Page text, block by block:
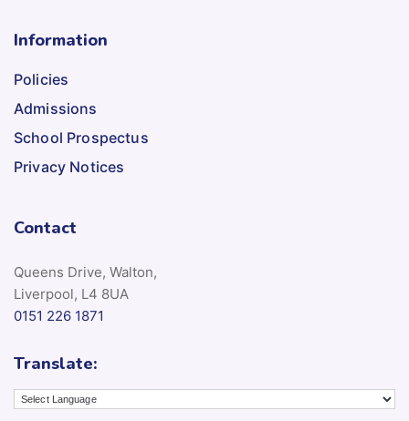
Information
Policies
Admissions
School Prospectus
Privacy Notices
Contact
Queens Drive, Walton,
Liverpool, L4 8UA
0151 226 1871
Translate: